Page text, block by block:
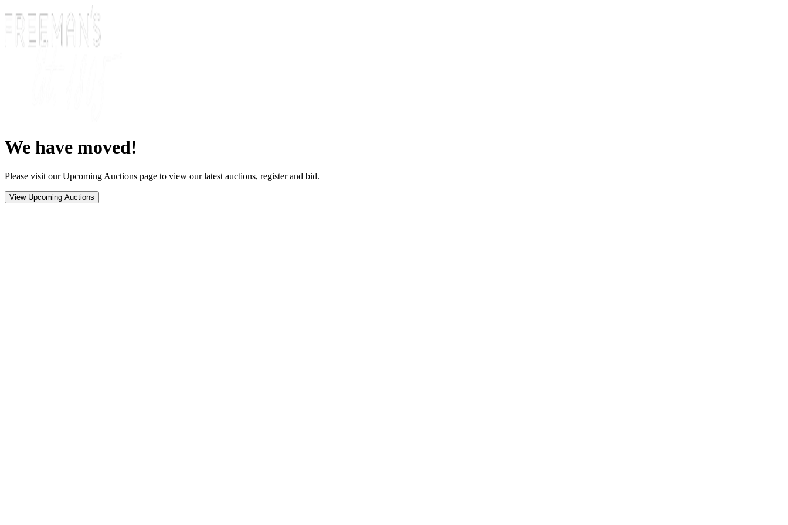
We have moved!
Please visit our Upcoming Auctions page to view our latest auctions, register and bid.
View Upcoming Auctions